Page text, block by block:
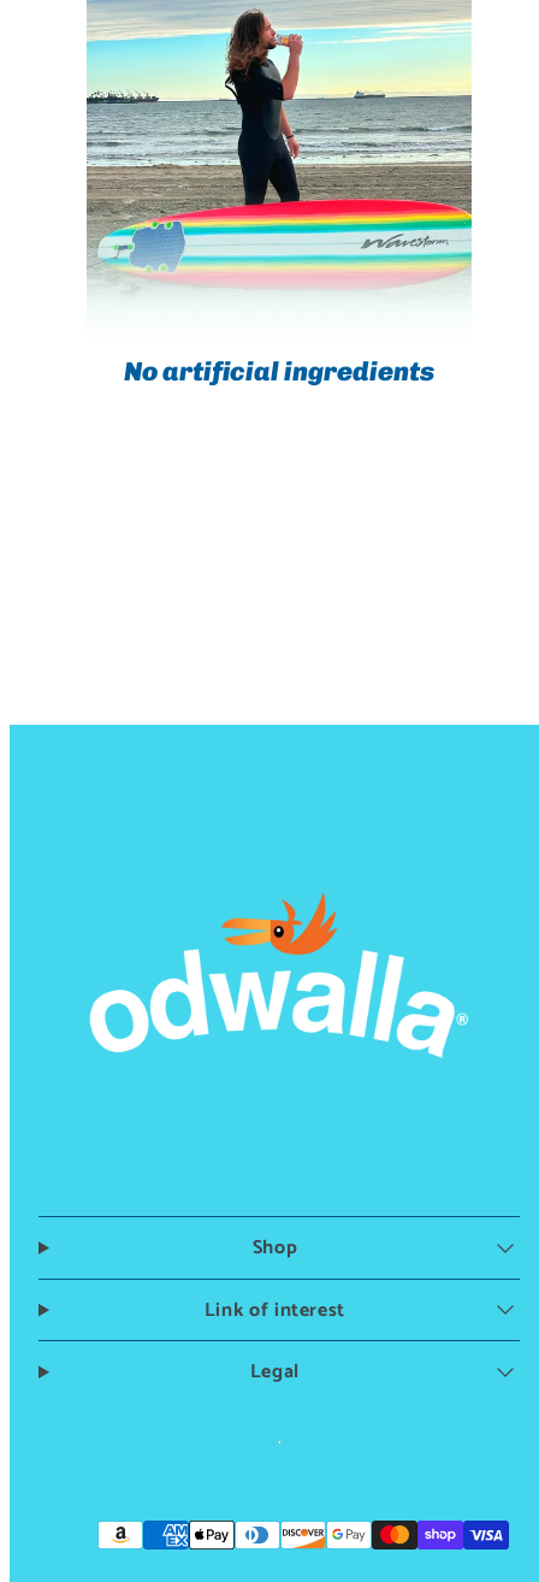
No artificial ingredients
Shop
Link of interest
Legal
Payment
Instagram